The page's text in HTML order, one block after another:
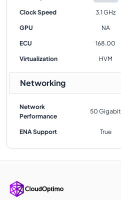
Clock Speed 3.1 GHz
GPU NA
ECU 168.00
Virtualization HVM
Networking
Network
Performance
50 Gigabit
ENA Support True